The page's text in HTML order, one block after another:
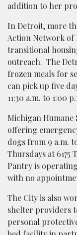
addition to her
In Detroit, more
Action Network
transitional
outreach. The
frozen meals for
can pick up five
11:30 a.m. to 1:00
Michigan Humane
offering
dogs from 9 a.m.
Thursdays at
Pantry is
with no
The City is also
shelter providers
personal